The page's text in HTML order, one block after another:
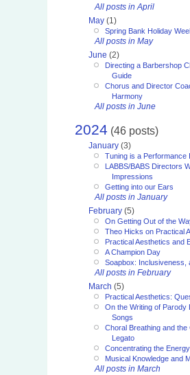
All posts in April
May (1)
Spring Bank Holiday
All posts in May
June (2)
Directing a Barbershop
Guide
Chorus and Director
Harmony
All posts in June
2024 (46 posts)
January (3)
Tuning is a Performance
LABBS/BABS Directors
Impressions
Getting into our Ears
All posts in January
February (5)
On Getting Out of the
Theo Hicks on Practical
Practical Aesthetics and
A Champion Day
Soapbox: Inclusiveness,
All posts in February
March (5)
Practical Aesthetics:
On the Writing of Parody
Songs
Choral Breathing and
Legato
Concentrating the
Musical Knowledge and
All posts in March